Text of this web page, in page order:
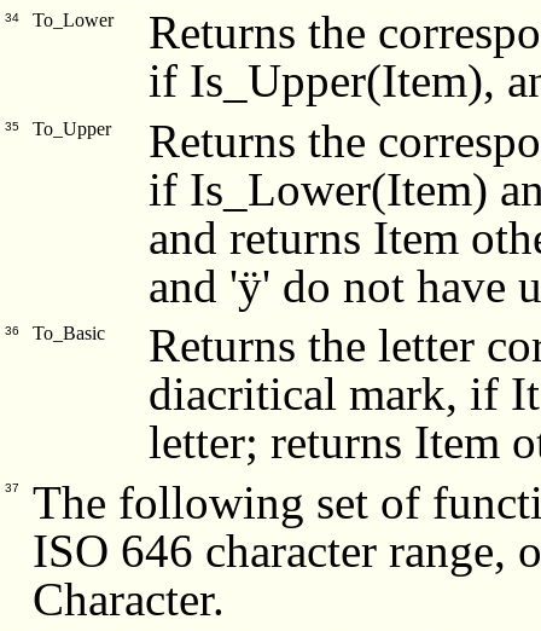
34 To_Lower
Returns the
if Is_Upper(Item),
35 To_Upper
Returns the
if Is_Lower(Item)
and returns Item
and 'ÿ' do not have
36 To_Basic
Returns the letter
diacritical mark, if
letter; returns Item
37
The following set of
ISO 646 character range,
Character.